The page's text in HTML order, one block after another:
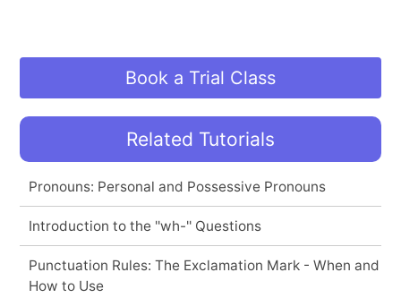
Book a Trial Class
Related Tutorials
Pronouns: Personal and Possessive Pronouns
Introduction to the ''wh-'' Questions
Punctuation Rules: The Exclamation Mark - When and
How to Use